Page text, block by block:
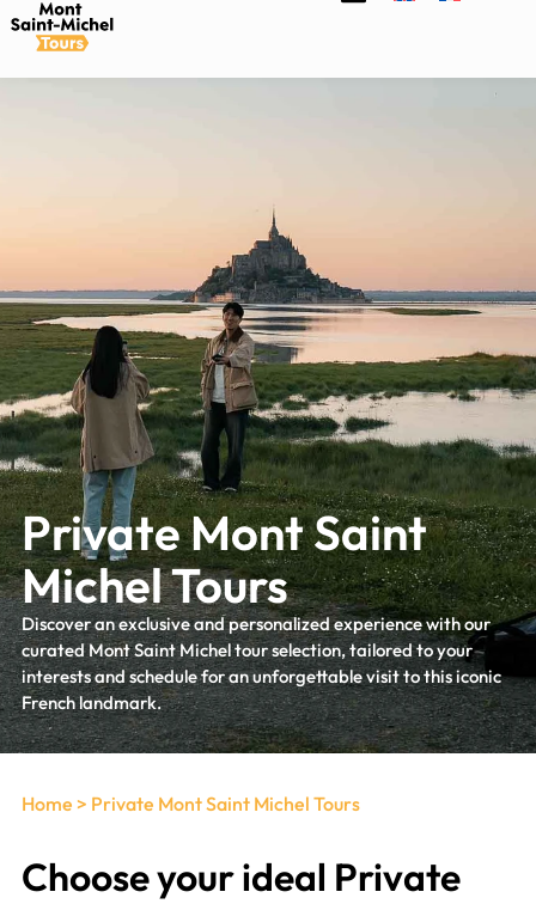
Private Mont Saint
Michel Tours
Discover an exclusive and personalized experience with our
curated Mont Saint Michel tour selection, tailored to your
interests and schedule for an unforgettable visit to this iconic
French landmark.
Home > Private Mont Saint Michel Tours
Choose your ideal Private